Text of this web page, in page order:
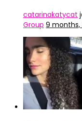
catarinakatycat
Group 9 months,